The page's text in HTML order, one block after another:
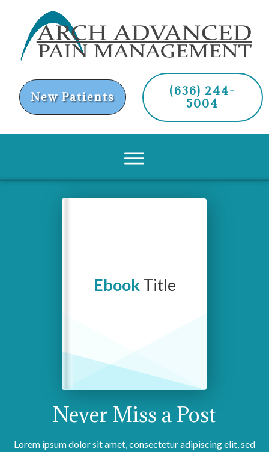
New Patients
(636) 244-
5004
Never Miss a Post
Lorem ipsum dolor sit amet, consectetur adipiscing elit, sed
EbookTitle